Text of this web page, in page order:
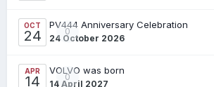
OCT
24 0
PV444 Anniversary Celebration
24 October 2026
APR
14 0
VOLVO was born
14 April 2027